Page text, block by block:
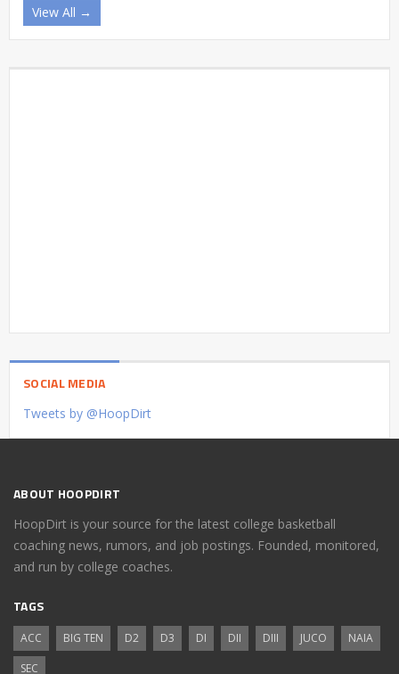
View All →
SOCIAL MEDIA
Tweets by @HoopDirt
ABOUT HOOPDIRT
HoopDirt is your source for the latest college basketball
coaching news, rumors, and job postings. Founded, monitored,
and run by college coaches.
TAGS
ACC BIG TEN D2 D3 DI DII DIII JUCO
NAIA
SEC